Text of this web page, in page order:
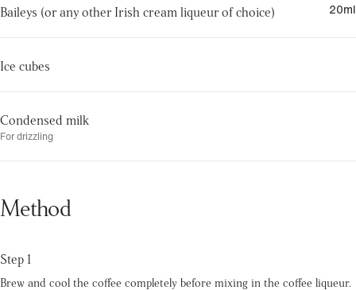
Baileys (or any other Irish cream liqueur of choice) 20ml
Ice cubes
Condensed milk
For drizzling
Method
Step 1
Brew and cool the coffee completely before mixing in the coffee liqueur.